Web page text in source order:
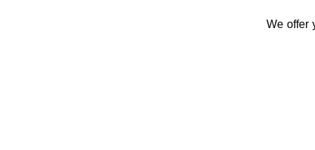
We offer